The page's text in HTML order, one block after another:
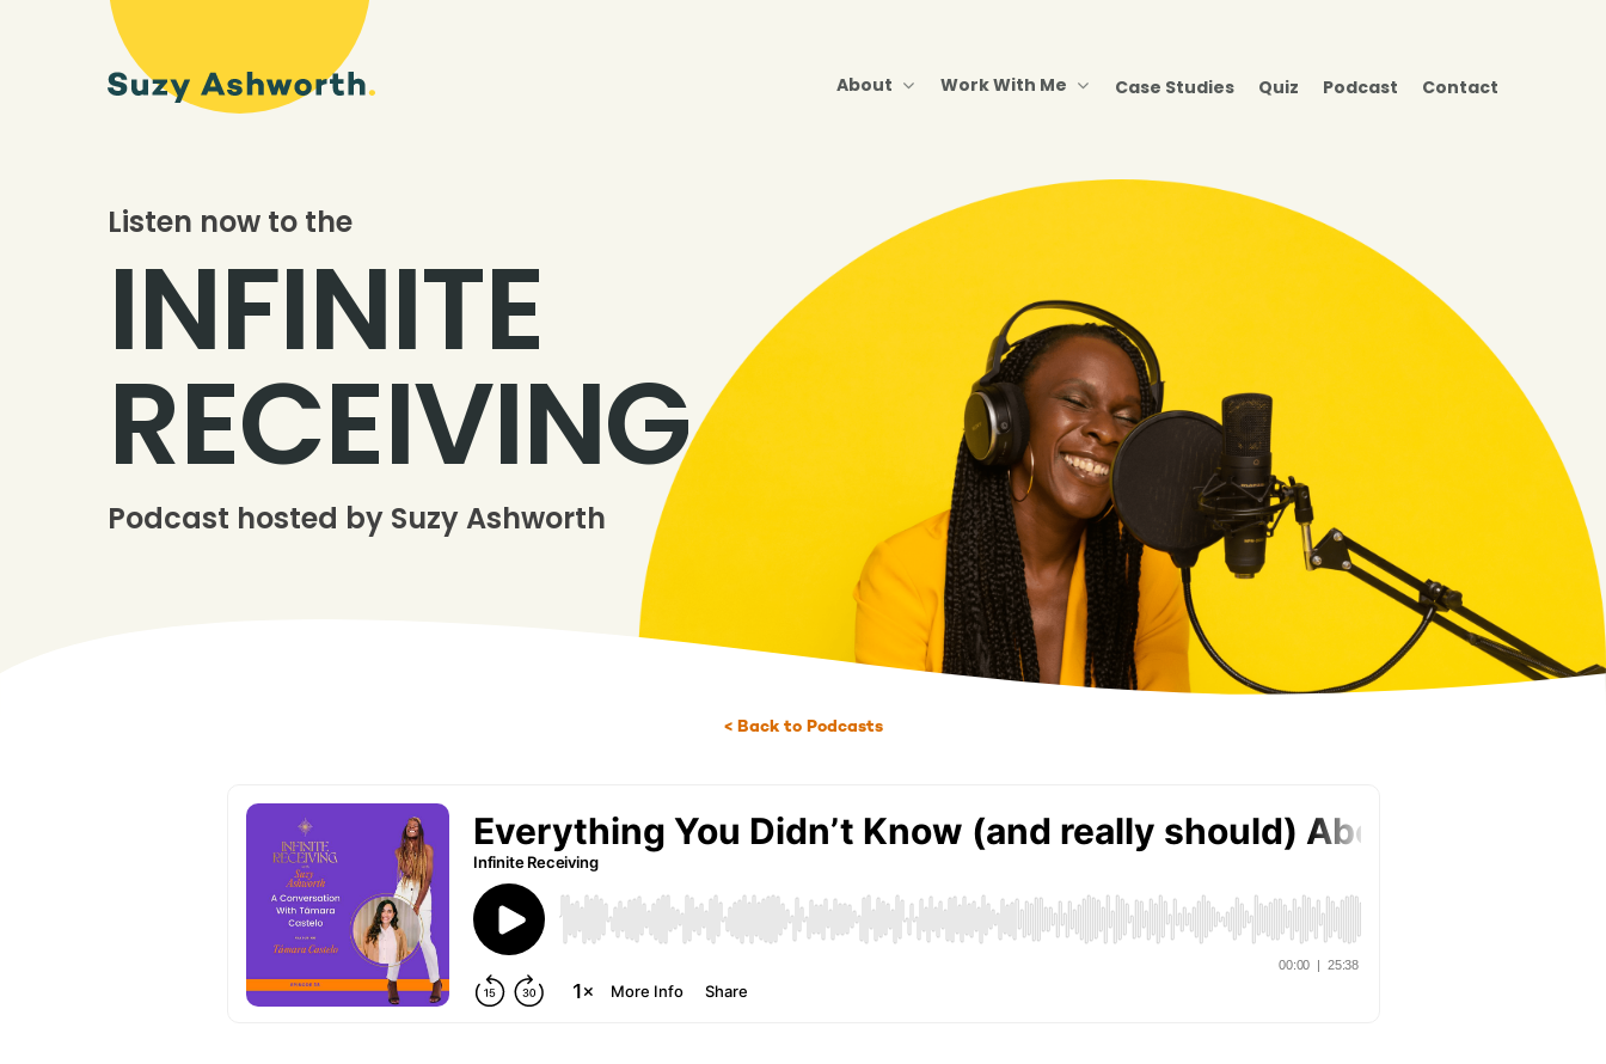
About Work With Me Case Studies Quiz Podcast Contact
Listen now to the
INFINITE
RECEIVING
Podcast hosted by Suzy Ashworth
< Back to Podcasts